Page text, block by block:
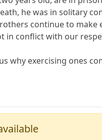
he was in solitary
continue to
in conflict with our
why exercising ones